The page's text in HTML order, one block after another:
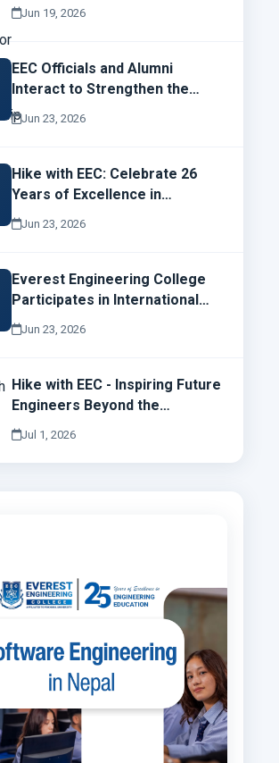
Robotics Championship 2026
Jun 19, 2026
EEC Officials and Alumni
Interact to Strengthen the
Future of Everest Engineering
College
Jun 23, 2026
Hike with EEC: Celebrate 26
Years of Excellence in
Engineering Education
Jun 23, 2026
Everest Engineering College
Participates in International
Campus Network Design and
Operations Workshop
Jun 23, 2026
Hike with EEC - Inspiring Future
Engineers Beyond the
Classroom
Jul 1, 2026